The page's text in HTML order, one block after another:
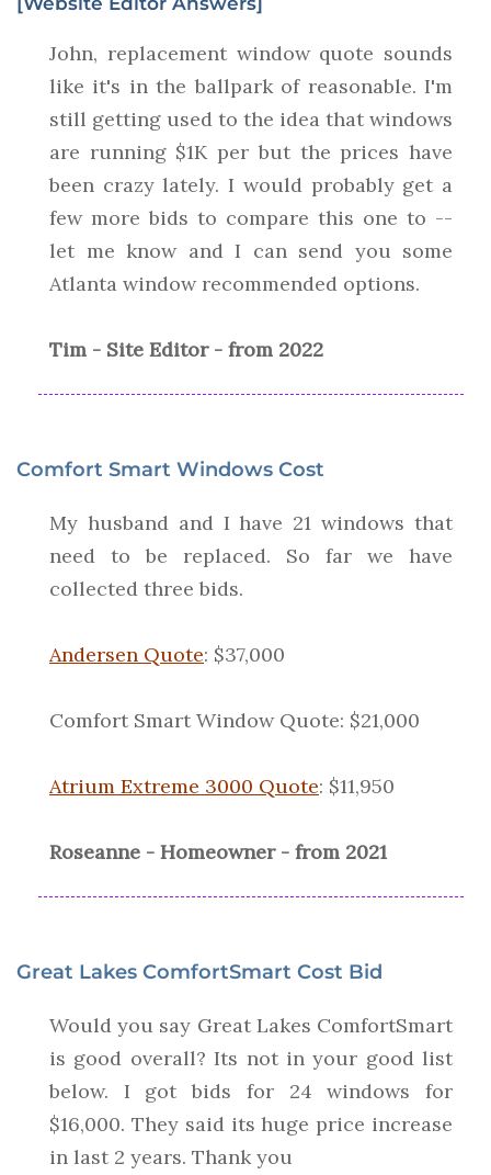
John, replacement window quote sounds
like it's in the ballpark of reasonable. I'm
still getting used to the idea that windows
are running $1K per but the prices have
been crazy lately. I would probably get a
few more bids to compare this one to --
let me know and I can send you some
Atlanta window recommended options.
Tim - Site Editor - from 2022
Comfort Smart Windows Cost
My husband and I have 21 windows that
need to be replaced. So far we have
collected three bids.
Andersen Quote: $37,000
Comfort Smart Window Quote: $21,000
Atrium Extreme 3000 Quote: $11,950
Roseanne - Homeowner - from 2021
Great Lakes ComfortSmart Cost Bid
Would you say Great Lakes ComfortSmart
is good overall? Its not in your good list
below. I got bids for 24 windows for
$16,000. They said its huge price increase
in last 2 years. Thank you